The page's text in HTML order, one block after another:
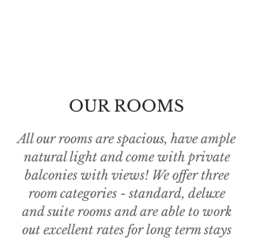
OUR ROOMS
All our rooms are spacious, have ample
natural light and come with private
balconies with views! We offer three
room categories - standard, deluxe
and suite rooms and are able to work
out excellent rates for long term stays